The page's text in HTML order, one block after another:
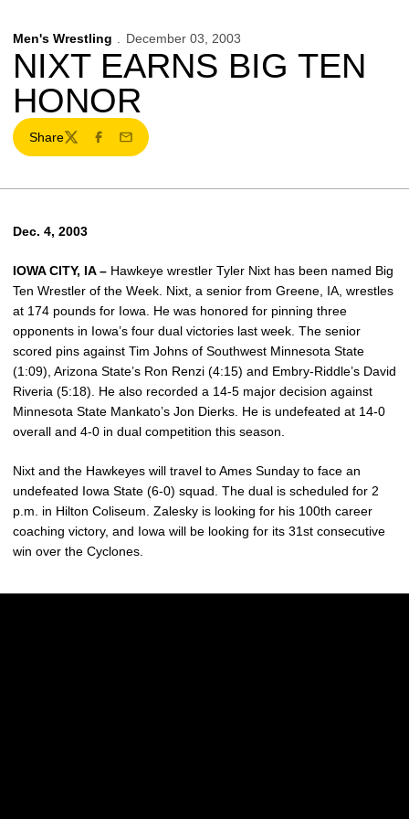
Men's Wrestling December 03, 2003
NIXT EARNS BIG TEN
HONOR
Share
TwitterFacebook
Email
Dec. 4, 2003
IOWA CITY, IA – Hawkeye wrestler Tyler Nixt has been named Big
Ten Wrestler of the Week. Nixt, a senior from Greene, IA, wrestles
at 174 pounds for Iowa. He was honored for pinning three
opponents in Iowa’s four dual victories last week. The senior
scored pins against Tim Johns of Southwest Minnesota State
(1:09), Arizona State’s Ron Renzi (4:15) and Embry-Riddle’s David
Riveria (5:18). He also recorded a 14-5 major decision against
Minnesota State Mankato’s Jon Dierks. He is undefeated at 14-0
overall and 4-0 in dual competition this season.
Nixt and the Hawkeyes will travel to Ames Sunday to face an
undefeated Iowa State (6-0) squad. The dual is scheduled for 2
p.m. in Hilton Coliseum. Zalesky is looking for his 100th career
coaching victory, and Iowa will be looking for its 31st consecutive
win over the Cyclones.